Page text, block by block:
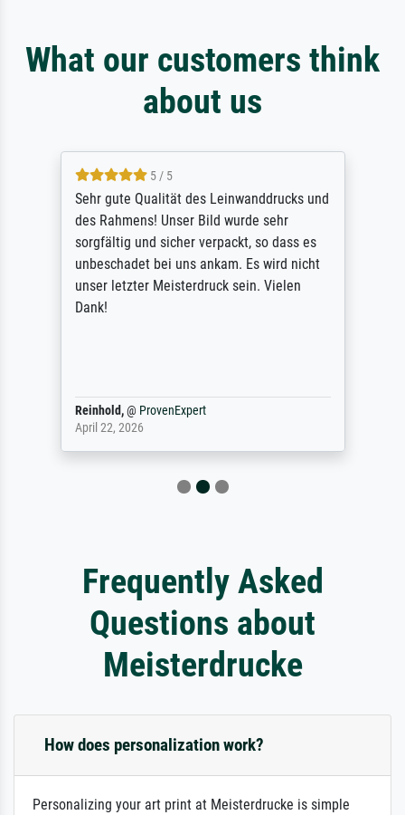
What our customers think
about us
5 / 5
Sehr gute Qualität des Leinwanddrucks und
des Rahmens! Unser Bild wurde sehr
sorgfältig und sicher verpackt, so dass es
unbeschadet bei uns ankam. Es wird nicht
unser letzter Meisterdruck sein. Vielen
Dank!
Reinhold,@ ProvenExpert
April 22, 2026
Frequently Asked
Questions about
Meisterdrucke
How does personalization work?
Personalizing your art print at Meisterdrucke is simple